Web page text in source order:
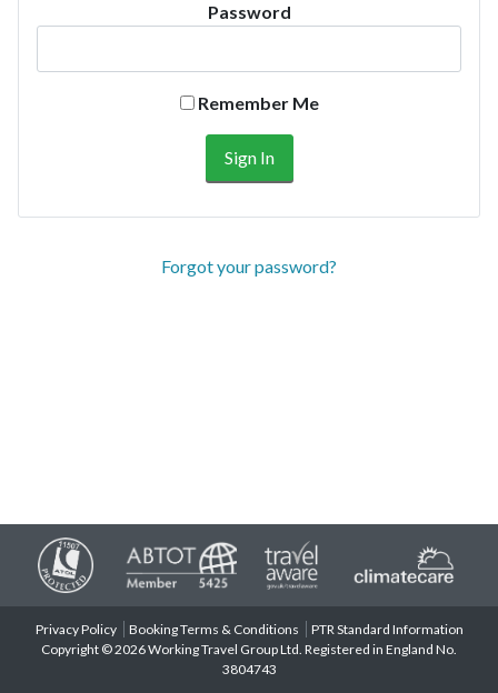
Password
Remember Me
Forgot your password?
Privacy Policy Booking Terms & Conditions
PTR Standard Information
Copyright © 2026 Working Travel Group Ltd. Registered in England No.
3804743